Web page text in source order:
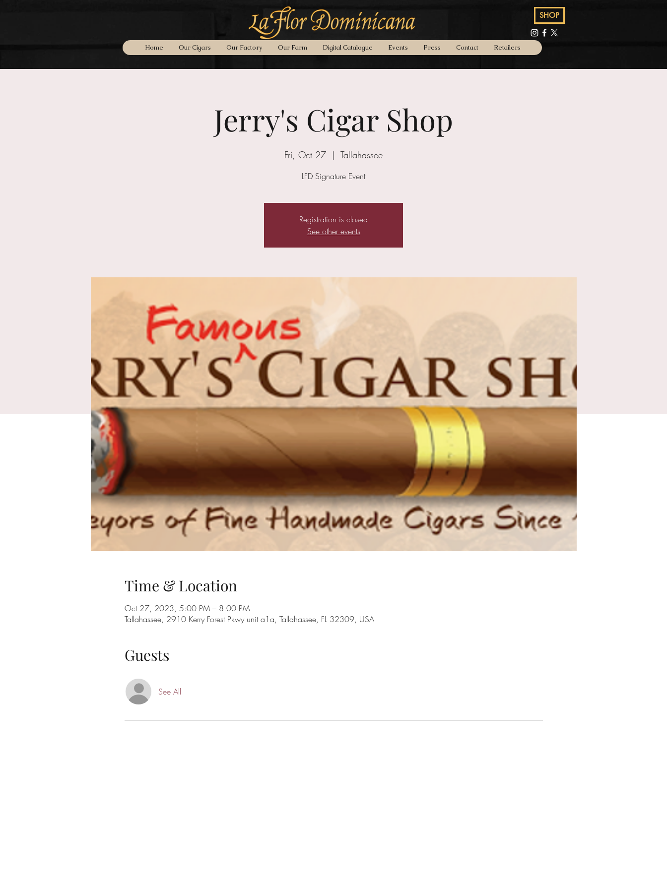
SHOP
Home Our Cigars Our Factory Our Farm Digital Catalogue Events Press Contact Retailers
Jerry's Cigar Shop
Fri, Oct 27
  |
Tallahassee
LFD Signature Event
Registration is closed
See other events
Time & Location
Oct 27, 2023, 5:00 PM – 8:00 PM
Tallahassee, 2910 Kerry Forest Pkwy unit a1a, Tallahassee, FL 32309, USA
Guests
See All